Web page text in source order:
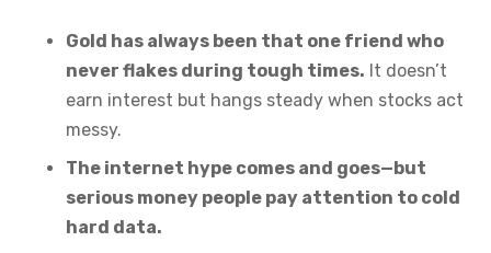
Gold has always been that one friend who
never flakes during tough times. It doesn’t
earn interest but hangs steady when stocks act
messy.
The internet hype comes and goes—but
serious money people pay attention to cold
hard data.